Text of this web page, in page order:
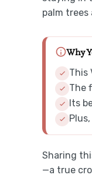
palm trees
Why
This
The
Its
Sharing
—a true